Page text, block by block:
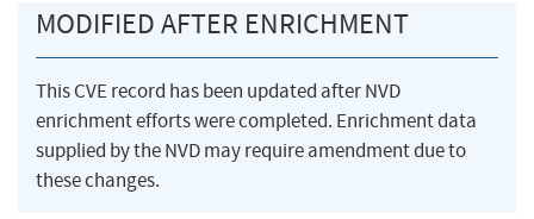
MODIFIED AFTER ENRICHMENT
This CVE record has been updated after NVD
enrichment efforts were completed. Enrichment data
supplied by the NVD may require amendment due to
these changes.